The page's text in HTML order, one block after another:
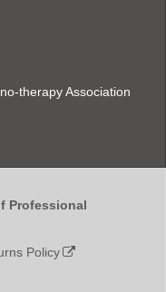
therapy Association
Professional
Policy